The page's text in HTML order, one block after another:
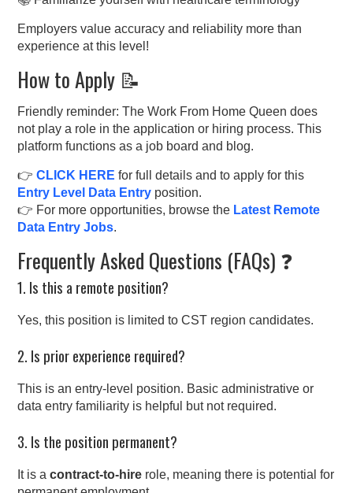
Employers value accuracy and reliability more than
experience at this level!
How to Apply 📝
Friendly reminder: The Work From Home Queen does
not play a role in the application or hiring process. This
platform functions as a job board and blog.
👉CLICK HERE for full details and to apply for this
Entry Level Data Entry position.
👉 For more opportunities, browse the Latest Remote
Data Entry Jobs.
Frequently Asked Questions (FAQs) ❓
1. Is this a remote position?
Yes, this position is limited to CST region candidates.
2. Is prior experience required?
This is an entry-level position. Basic administrative or
data entry familiarity is helpful but not required.
3. Is the position permanent?
It is acontract-to-hire role, meaning there is potential for